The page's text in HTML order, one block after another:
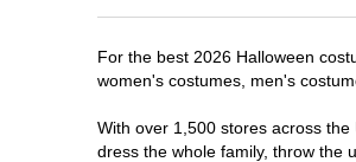
For the best 2026 Halloween
women's costumes, men's
With over 1,500 stores across
dress the whole family, throw the